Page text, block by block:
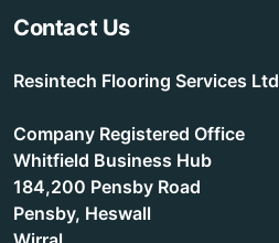
Contact Us
Resintech Flooring Services Ltd
Company Registered Office
Whitfield Business Hub
184,200 Pensby Road
Pensby, Heswall